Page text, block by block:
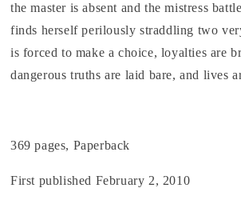
the master is absent and the mistress
finds herself perilously straddling two
is forced to make a choice, loyalties are
dangerous truths are laid bare, and lives
369 pages, Paperback
First published February 2, 2010